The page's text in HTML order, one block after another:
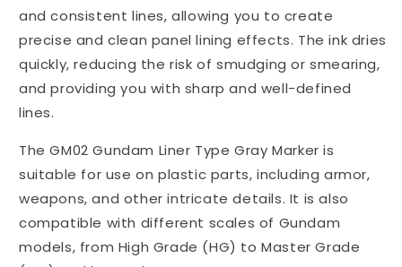
and consistent lines, allowing you to create
precise and clean panel lining effects. The ink dries
quickly, reducing the risk of smudging or smearing,
and providing you with sharp and well-defined
lines.
The GM02 Gundam Liner Type Gray Marker is
suitable for use on plastic parts, including armor,
weapons, and other intricate details. It is also
compatible with different scales of Gundam
models, from High Grade (HG) to Master Grade